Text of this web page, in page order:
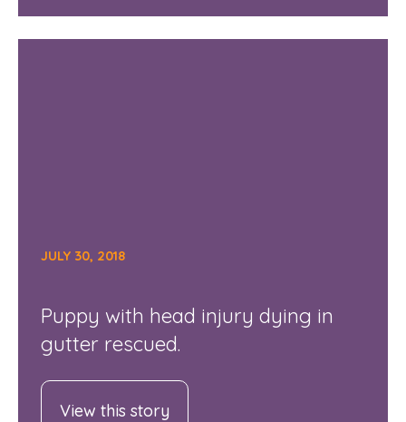
JULY 30, 2018
Puppy with head injury dying in
gutter rescued.
View this story